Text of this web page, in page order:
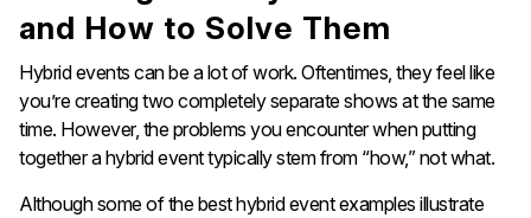
and How to Solve Them
Hybrid events can be a lot of work. Oftentimes, they feel like
you’re creating two completely separate shows at the same
time. However, the problems you encounter when putting
together a hybrid event typically stem from “how,” not what.
Although some of the best hybrid event examples illustrate